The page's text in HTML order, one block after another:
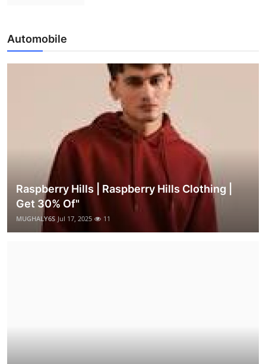
Automobile
Raspberry Hills | Raspberry Hills Clothing |
Get 30% Of"
MUGHALY6S Jul 17, 2025 11